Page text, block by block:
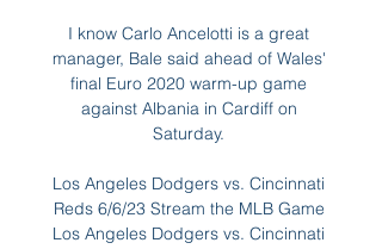
I know Carlo Ancelotti is a great
manager, Bale said ahead of Wales'
final Euro 2020 warm-up game
against Albania in Cardiff on
Saturday.
Los Angeles Dodgers vs. Cincinnati
Reds 6/6/23 Stream the MLB Game
Los Angeles Dodgers vs. Cincinnati